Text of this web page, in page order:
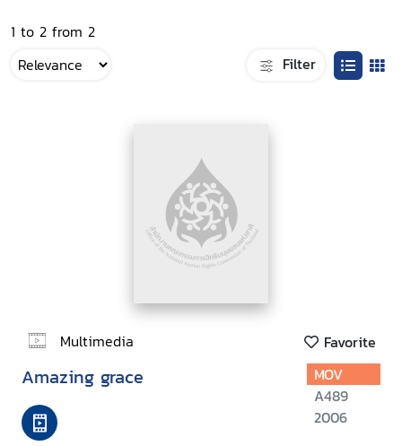
1 to 2 from 2
Filter
Multimedia Favorite
Amazing grace
MOV
A489
2006